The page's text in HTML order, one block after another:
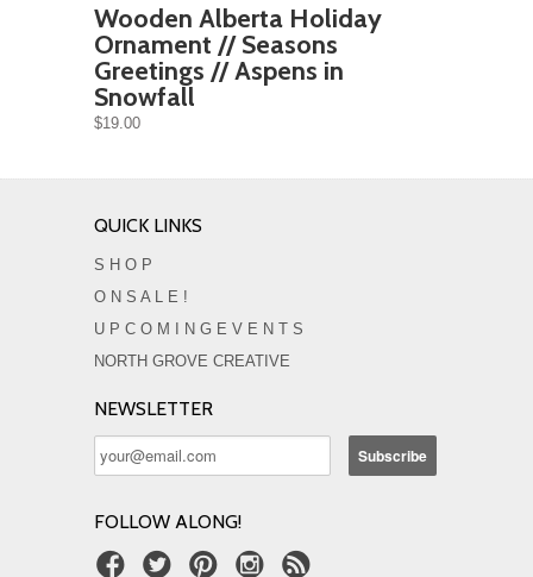
Wooden Alberta Holiday
Ornament // Seasons
Greetings // Aspens in
Snowfall
$19.00
QUICK LINKS
S H O P
O N S A L E !
U P C O M I N G E V E N T S
NORTH GROVE CREATIVE
NEWSLETTER
FOLLOW ALONG!